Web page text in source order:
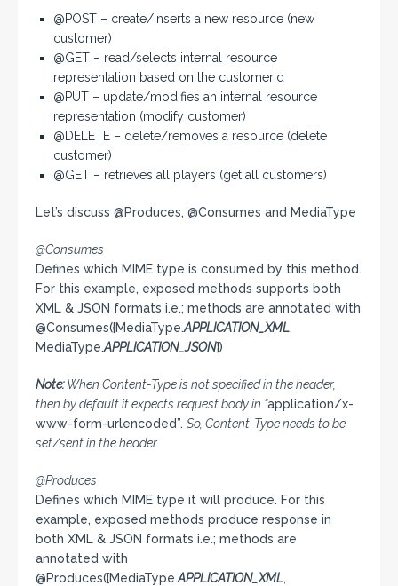
@POST – create/inserts a new resource (new
customer)
@GET – read/selects internal resource
representation based on the customerId
@PUT – update/modifies an internal resource
representation (modify customer)
@DELETE – delete/removes a resource (delete
customer)
@GET – retrieves all players (get all customers)
Let’s discuss @Produces, @Consumes and MediaType
@Consumes
Defines which MIME type is consumed by this method.
For this example, exposed methods supports both
XML & JSON formats i.e.; methods are annotated with
@Consumes({MediaType.APPLICATION_XML,
MediaType.APPLICATION_JSON})
Note:When Content-Type is not specified in the header,
then by default it expects request body in “application/x-
www-form-urlencoded”. So, Content-Type needs to be
set/sent in the header
@Produces
Defines which MIME type it will produce. For this
example, exposed methods produce response in
both XML & JSON formats i.e.; methods are
annotated with
@Produces({MediaType.APPLICATION_XML,